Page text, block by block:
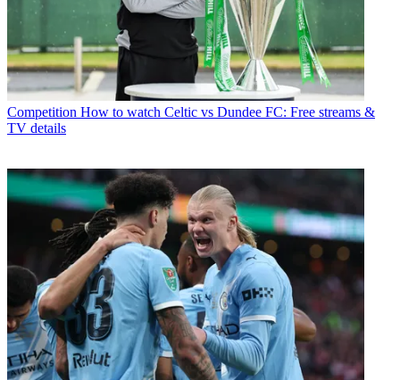
Competition How to watch Celtic vs Dundee FC: Free streams &
TV details